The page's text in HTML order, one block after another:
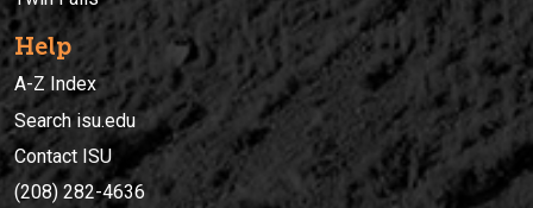
Help
A-Z Index
Search isu.edu
Contact ISU
(208) 282-4636